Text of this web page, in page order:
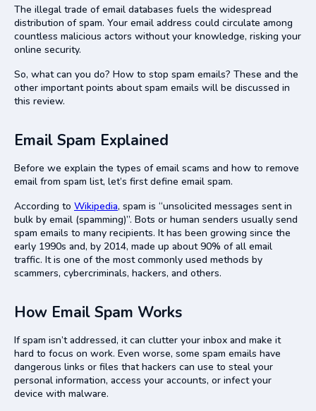
Diversification of Email Accounts
Email Leak Checker Apps
Install Antivirus Program
Final Thoughts
The illegal trade of email databases fuels the widespread
distribution of spam. Your email address could circulate among
countless malicious actors without your knowledge, risking your
online security.
So, what can you do? How to stop spam emails? These and the
other important points about spam emails will be discussed in
this review.
Email Spam Explained
Before we explain the types of email scams and how to remove
email from spam list, let’s first define email spam.
According to Wikipedia, spam is “unsolicited messages sent in
bulk by email (spamming)”. Bots or human senders usually send
spam emails to many recipients. It has been growing since the
early 1990s and, by 2014, made up about 90% of all email
traffic. It is one of the most commonly used methods by
scammers, cybercriminals, hackers, and others.
How Email Spam Works
If spam isn’t addressed, it can clutter your inbox and make it
hard to focus on work. Even worse, some spam emails have
dangerous links or files that hackers can use to steal your
personal information, access your accounts, or infect your
device with malware.